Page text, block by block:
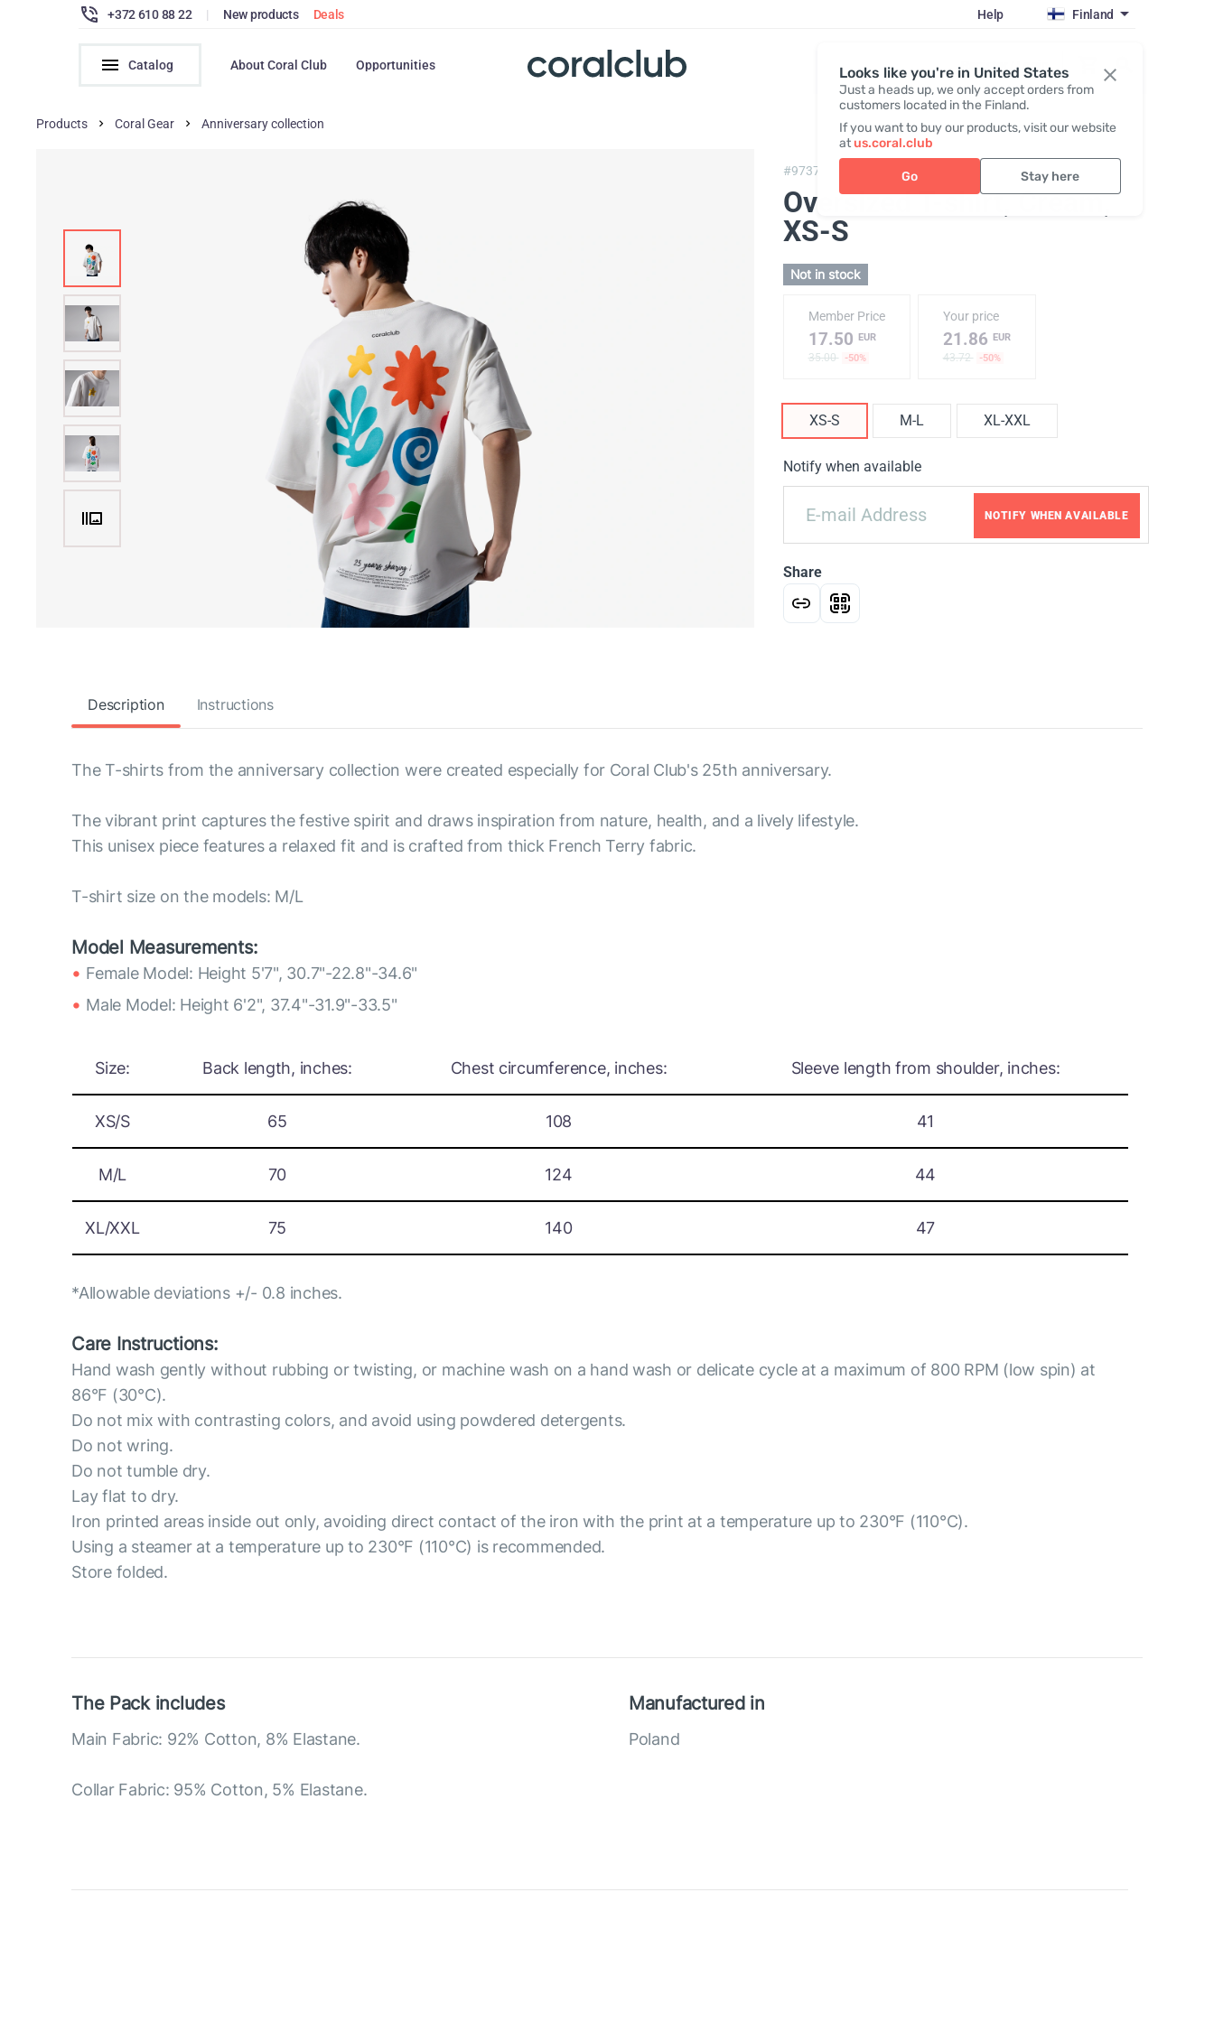
Looks like you're in United States
Just a heads up, we only accept orders from
customers located in the Finland.
If you want to buy our products, visit our website
atus.coral.club
Go Stay here
+372 610 88 22 | New products Deals Help Finland
Catalog About Coral Club Opportunities Register / Login
Products Coral Gear Anniversary collection
#97379, T-shirt "25th anniversary" milk
Oversized T-shirt, Cream,
XS-S
Not in stock
Member Price
17.50 EUR
35.00
-50%
Your price
21.86 EUR
43.72
-50%
XS-S M-L XL-XXL
Notify when available
NOTIFY WHEN AVAILABLE
Share
Description Instructions
The T-shirts from the anniversary collection were created especially for Coral Club's 25th anniversary.
The vibrant print captures the festive spirit and draws inspiration from nature, health, and a lively lifestyle.
This unisex piece features a relaxed fit and is crafted from thick French Terry fabric.
T-shirt size on the models: M/L
Model Measurements:
Female Model: Height 5'7", 30.7"-22.8"-34.6"
Male Model: Height 6'2", 37.4"-31.9"-33.5"
Size: Back length, inches: Chest circumference, inches: Sleeve length from shoulder, inches:
XS/S 65 108 41
M/L 70 124 44
XL/XXL 75 140 47
*Allowable deviations +/- 0.8 inches.
Care Instructions:
Hand wash gently without rubbing or twisting, or machine wash on a hand wash or delicate cycle at a maximum of 800 RPM (low spin) at
86°F (30°C).
Do not mix with contrasting colors, and avoid using powdered detergents.
Do not wring.
Do not tumble dry.
Lay flat to dry.
Iron printed areas inside out only, avoiding direct contact of the iron with the print at a temperature up to 230°F (110°C).
Using a steamer at a temperature up to 230°F (110°C) is recommended.
Store folded.
The Pack includes
Main Fabric: 92% Cotton, 8% Elastane.
Collar Fabric: 95% Cotton, 5% Elastane.
Manufactured in
Poland